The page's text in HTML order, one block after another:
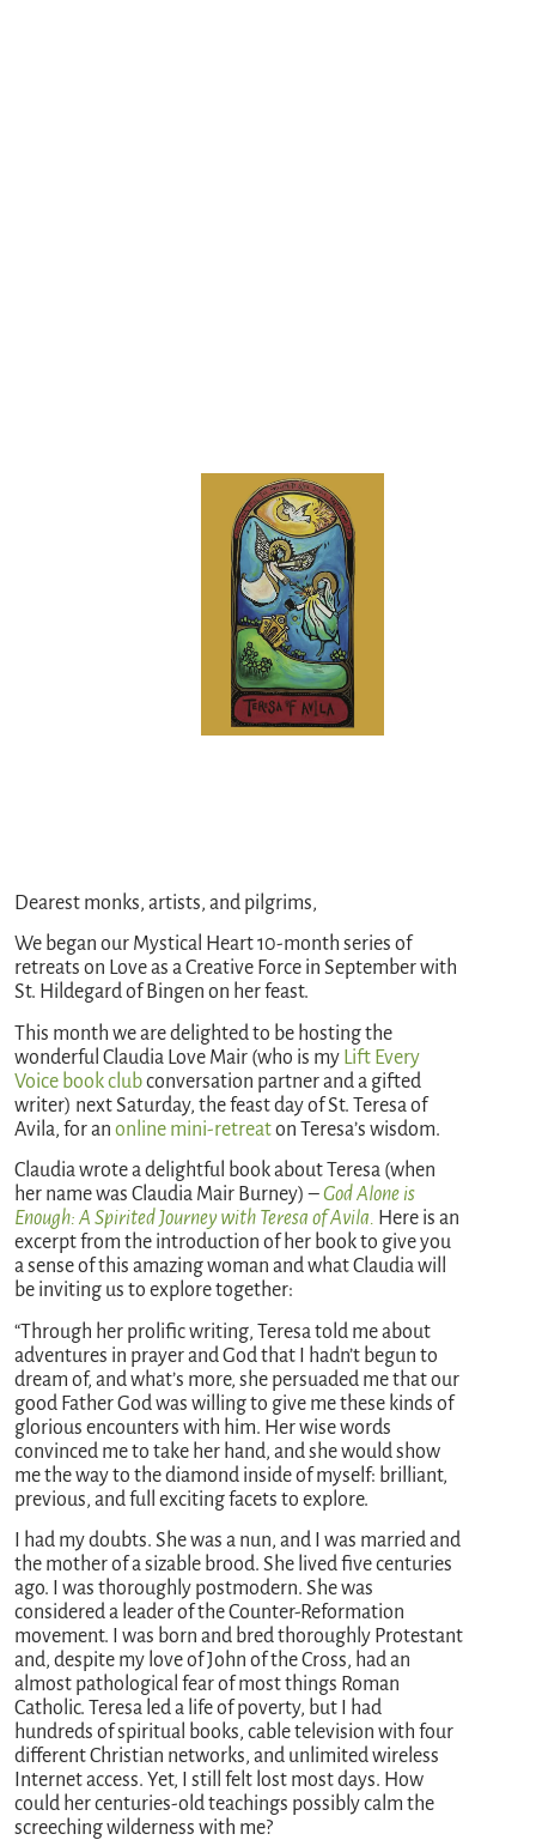
Dearest monks, artists, and pilgrims,
We began our Mystical Heart 10-month series of
retreats on Love as a Creative Force in September with
St. Hildegard of Bingen on her feast.
This month we are delighted to be hosting the
wonderful Claudia Love Mair (who is my Lift Every
Voice book clubconversation partner and a gifted
writer) next Saturday, the feast day of St. Teresa of
Avila, for anonline mini-retreaton Teresa’s wisdom.
Claudia wrote a delightful book about Teresa (when
her name was Claudia Mair Burney) –God Alone is
Enough: A Spirited Journey with Teresa of Avila. Here is an
excerpt from the introduction of her book to give you
a sense of this amazing woman and what Claudia will
be inviting us to explore together:
“Through her prolific writing, Teresa told me about
adventures in prayer and God that I hadn’t begun to
dream of, and what’s more, she persuaded me that our
good Father God was willing to give me these kinds of
glorious encounters with him. Her wise words
convinced me to take her hand, and she would show
me the way to the diamond inside of myself: brilliant,
previous, and full exciting facets to explore.
I had my doubts. She was a nun, and I was married and
the mother of a sizable brood. She lived five centuries
ago. I was thoroughly postmodern. She was
considered a leader of the Counter-Reformation
movement. I was born and bred thoroughly Protestant
and, despite my love of John of the Cross, had an
almost pathological fear of most things Roman
Catholic. Teresa led a life of poverty, but I had
hundreds of spiritual books, cable television with four
different Christian networks, and unlimited wireless
Internet access. Yet, I still felt lost most days. How
could her centuries-old teachings possibly calm the
screeching wilderness with me?